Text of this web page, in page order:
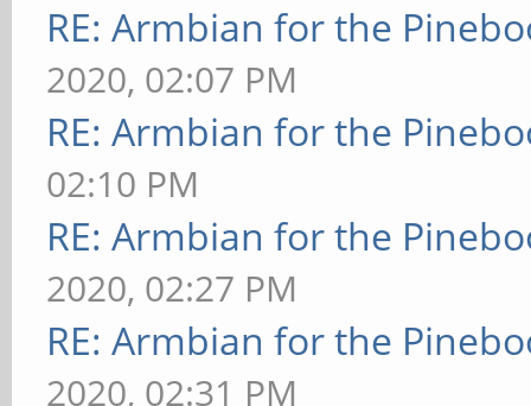
RE: Armbian for the
2020, 02:07 PM
RE: Armbian for the
02:10 PM
RE: Armbian for the
2020, 02:27 PM
RE: Armbian for the
2020, 02:31 PM